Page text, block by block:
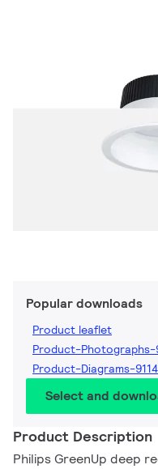
Popular downloads
Product leaflet
Product-Photographs-
Product-Diagrams-
Select and
Product Description
Philips GreenUp deep